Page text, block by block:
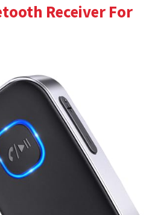
Receiver For